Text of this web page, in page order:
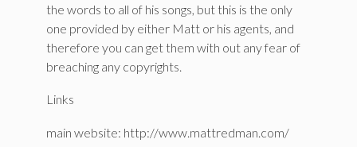
the words to all of his songs, but this is the only
one provided by either Matt or his agents, and
therefore you can get them with out any fear of
breaching any copyrights.
Links
main website: http://www.mattredman.com/